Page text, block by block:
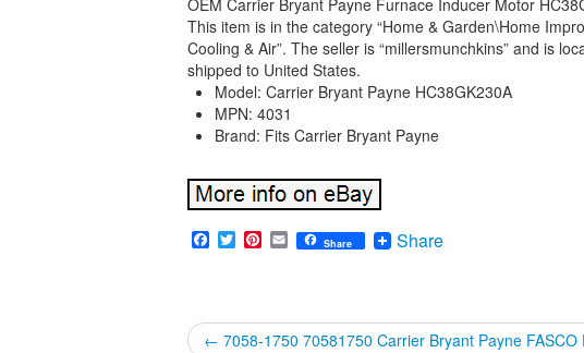
OEM Carrier Bryant Payne Furnace Inducer Motor
This item is in the category “Home & Garden\Home
Cooling & Air”. The seller is “millersmunchkins” and is
shipped to United States.
Model: Carrier Bryant Payne HC38GK230A
MPN: 4031
Brand: Fits Carrier Bryant Payne
Facebook
TwitterPinterest
EmailShare Share
← 7058-1750 70581750 Carrier Bryant Payne